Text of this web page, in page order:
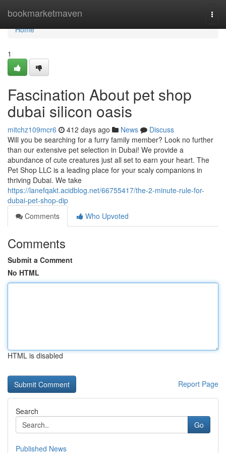
bookmarketmaven
Home
Home
1
Fascination About pet shop
dubai silicon oasis
mitchz109mcr6 412 days ago News
Discuss
Will you be searching for a furry family member? Look no further
than our extensive pet selection in Dubai! We provide a
abundance of cute creatures just all set to earn your heart. The
Pet Shop LLC is a leading place for your scaly companions in
thriving Dubai. We take
https://lanefqakt.acidblog.net/66755417/the-2-minute-rule-for-
dubai-pet-shop-dip
Comments
Who Upvoted
Comments
Submit a Comment
No HTML
HTML is disabled
Report Page
Search
Go
Published News